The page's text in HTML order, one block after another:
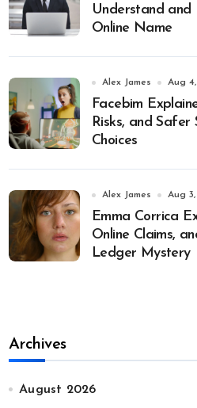
Understand and
Online Name
Alex James Aug
Facebim
Risks, and Safer
Choices
Alex James Aug
Emma Corrica
Online Claims,
Ledger Mystery
Archives
August 2026